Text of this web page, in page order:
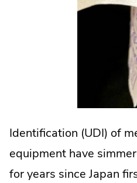
Identification (UDI) of
equipment have
for years since Japan